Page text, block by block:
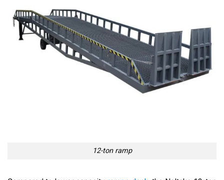
12-ton ramp